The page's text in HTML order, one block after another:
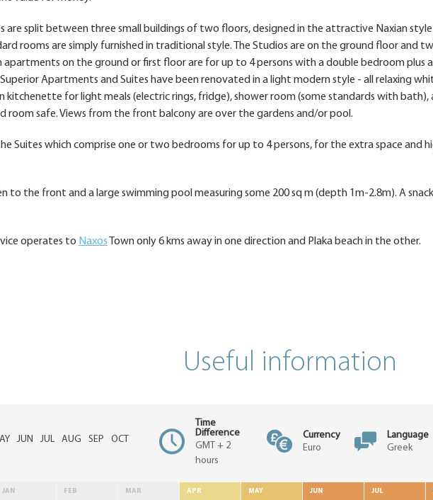
are split between three small buildings of two floors, designed in the attractive Naxian style
rooms are simply furnished in traditional style. The Studios are on the ground floor and
apartments on the ground or first floor are for up to 4 persons with a double bedroom plus
Apartments and Suites have been renovated in a light modern style - all relaxing
kitchenette for light meals (electric rings, fridge), shower room (some standards with bath),
room safe. Views from the front balcony are over the gardens and/or pool.
Suites which comprise one or two bedrooms for up to 4 persons, for the extra space and
to the front and a large swimming pool measuring some 200 sq m (depth 1m-2.8m). A
operates to Naxos Town only 6 kms away in one direction and Plaka beach in the other.
Useful information
JUN JUL AUG SEP
OCT
Time
Difference
GMT + 2
hours
Currency
Euro
Language
Greek
JAN FEB MAR APR MAY JUN JUL